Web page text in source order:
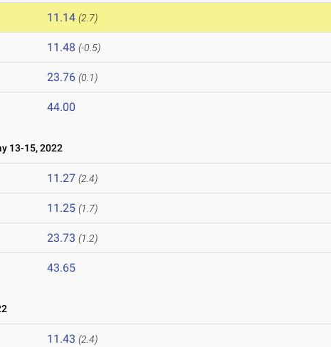
11.14 (2.7)
11.48 (-0.5)
23.76 (0.1)
44.00
13-15, 2022
11.27 (2.4)
11.25 (1.7)
23.73 (1.2)
43.65
11.43 (2.4)